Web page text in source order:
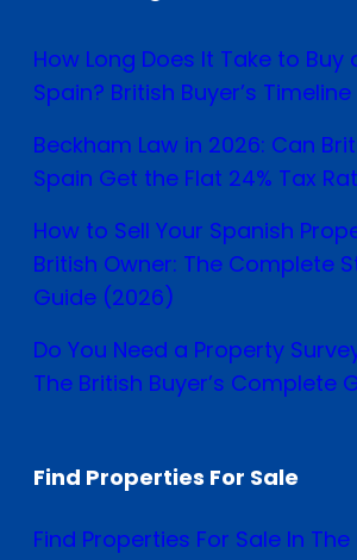
How Long Does It Take to Buy
Spain? British Buyer’s
Beckham Law in 2026: Can
Spain Get the Flat 24% Tax
How to Sell Your Spanish
British Owner: The Complete
Guide (2026)
Do You Need a Property
The British Buyer’s Complete
Find Properties For Sale
Find Properties For Sale In